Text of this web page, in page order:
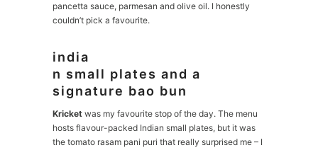
pancetta sauce, parmesan and olive oil. I honestly
couldn’t pick a favourite.
india
n small plates and a
signature bao bun
Kricket was my favourite stop of the day. The menu
hosts flavour-packed Indian small plates, but it was
the tomato rasam pani puri that really surprised me – I